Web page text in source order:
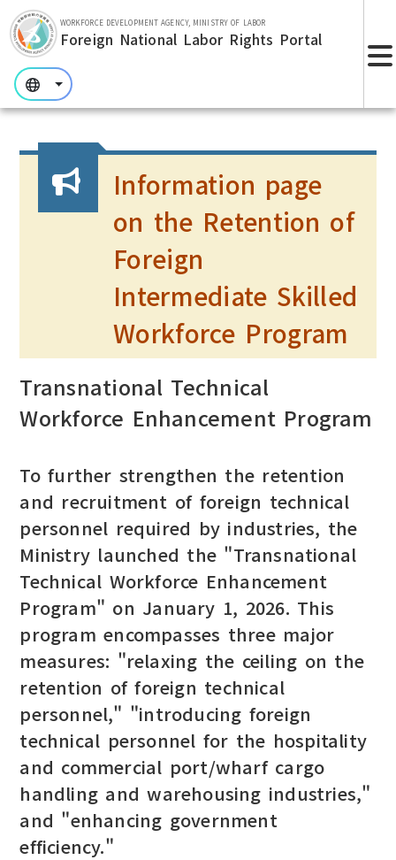
Skip to main section.
WORKFORCE DEVELOPMENT AGENCY, MINISTRY OF LABOR
Foreign National Labor Rights Portal
:::
:::
Information page
on the Retention of
Foreign
Intermediate Skilled
Workforce Program
Transnational Technical
Workforce Enhancement Program
To further strengthen the retention
and recruitment of foreign technical
personnel required by industries, the
Ministry launched the "Transnational
Technical Workforce Enhancement
Program" on January 1, 2026. This
program encompasses three major
measures: "relaxing the ceiling on the
retention of foreign technical
personnel," "introducing foreign
technical personnel for the hospitality
and commercial port/wharf cargo
handling and warehousing industries,"
and "enhancing government
efficiency."